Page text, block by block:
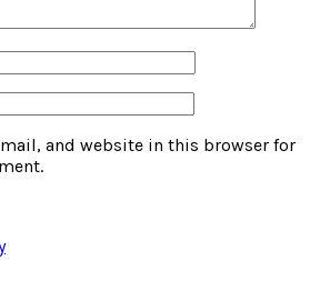
and website in this browser for